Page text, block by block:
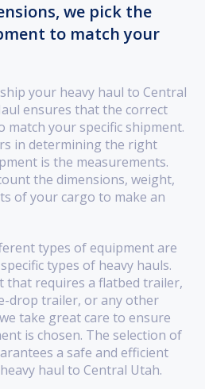
we pick the
to match your
your heavy haul to Central
ensures that the correct
match your specific shipment.
in determining the right
is the measurements.
the dimensions, weight,
of your cargo to make an
types of equipment are
types of heavy hauls.
that requires a flatbed trailer,
drop trailer, or any other
take great care to ensure
is chosen. The selection of
a safe and efficient
haul to Central Utah.